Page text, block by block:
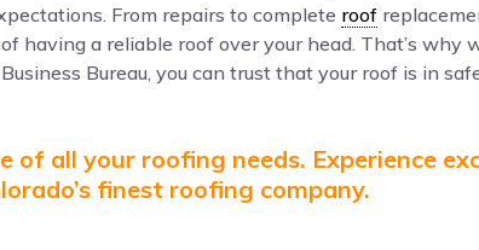
From repairs to complete roof
a reliable roof over your head. That’s why
Bureau, you can trust that your roof is in
of all your roofing needs. Experience
finest roofing company.